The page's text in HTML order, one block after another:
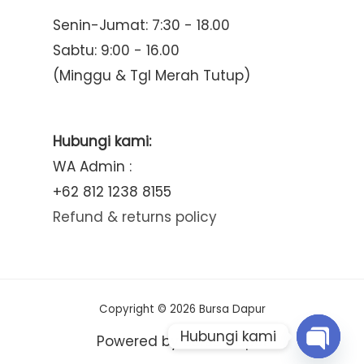
Senin-Jumat: 7:30 - 18.00
Sabtu: 9:00 - 16.00
(Minggu & Tgl Merah Tutup)
Hubungi kami:
WA Admin :
+62 812 1238 8155
Refund & returns policy
Copyright © 2026 Bursa Dapur
Powered by Bursa Dapur
Hubungi kami